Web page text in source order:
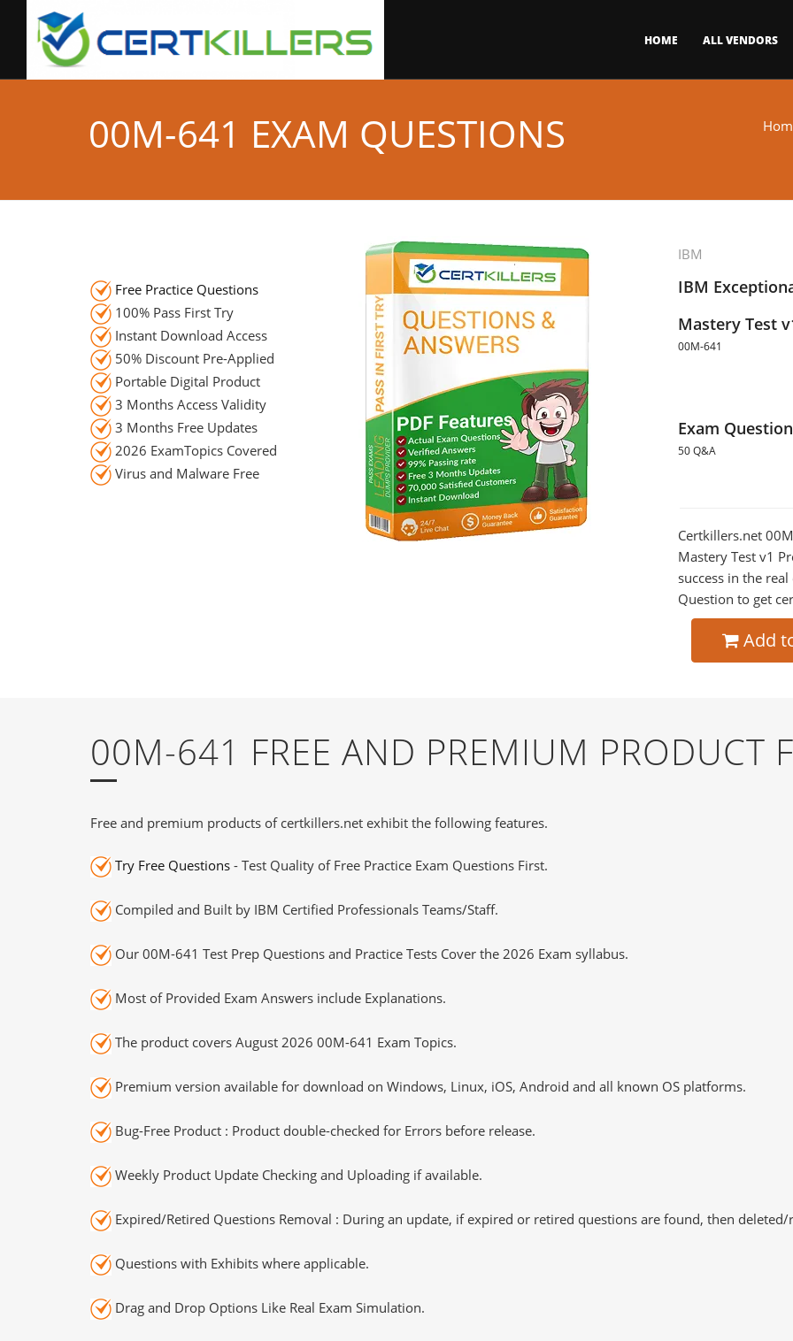
HOME ALL VENDORS
00M-641 EXAM QUESTIONS
IBM
IBM
Mastery Test
00M-641
Exam
50 Q&A
Certkillers.net
Mastery Test v1
success in the
Question to get
Add
Free Practice Questions
100% Pass First Try
Instant Download Access
50% Discount Pre-Applied
Portable Digital Product
3 Months Access Validity
3 Months Free Updates
2026 ExamTopics Covered
Virus and Malware Free
00M-641 FREE AND PREMIUM PRODUCT
Free and premium products of certkillers.net exhibit the following features.
Try Free Questions - Test Quality of Free Practice Exam Questions First.
Compiled and Built by IBM Certified Professionals Teams/Staff.
Our 00M-641 Test Prep Questions and Practice Tests Cover the 2026 Exam syllabus.
Most of Provided Exam Answers include Explanations.
The product covers August 2026 00M-641 Exam Topics.
Premium version available for download on Windows, Linux, iOS, Android and all known OS platforms.
Bug-Free Product : Product double-checked for Errors before release.
Weekly Product Update Checking and Uploading if available.
Expired/Retired Questions Removal : During an update, if expired or retired questions are found, then deleted/
Questions with Exhibits where applicable.
Drag and Drop Options Like Real Exam Simulation.